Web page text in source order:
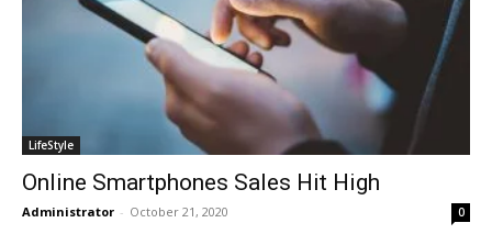
LifeStyle
Online Smartphones Sales Hit High
Administrator - October 21, 2020 0